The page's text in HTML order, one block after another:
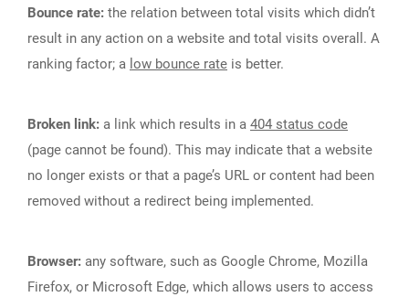
Bounce rate: the relation between total visits which didn’t
result in any action on a website and total visits overall. A
ranking factor; a low bounce rate is better.
Broken link: a link which results in a 404 status code
(page cannot be found). This may indicate that a website
no longer exists or that a page’s URL or content had been
removed without a redirect being implemented.
Browser: any software, such as Google Chrome, Mozilla
Firefox, or Microsoft Edge, which allows users to access